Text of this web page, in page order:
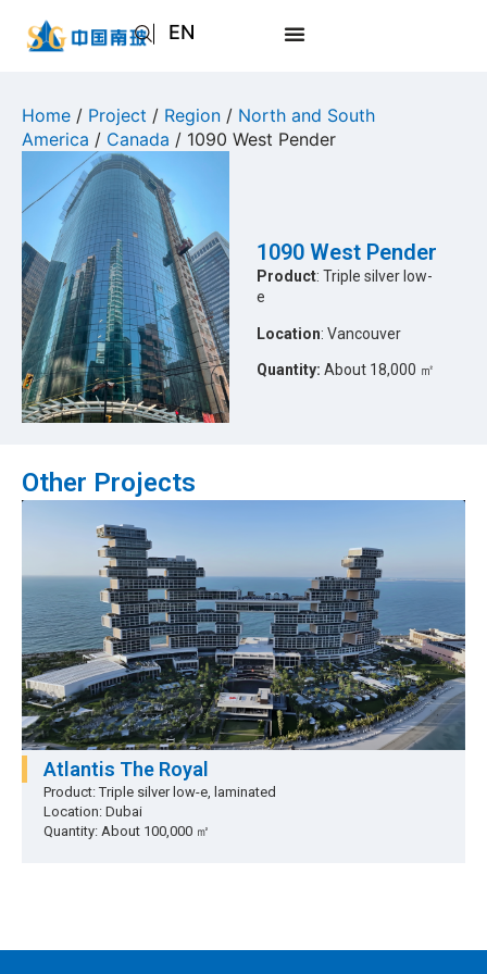
EN
JA
RU
Home / Project / Region / North and South
America / Canada / 1090 West Pender
1090 West Pender
Product: Triple silver low-
e
Location: Vancouver
Quantity: About 18,000 ㎡
Other Projects
Atlantis The Royal
Product: Triple silver low-e, laminated
Location: Dubai
Quantity: About 100,000 ㎡